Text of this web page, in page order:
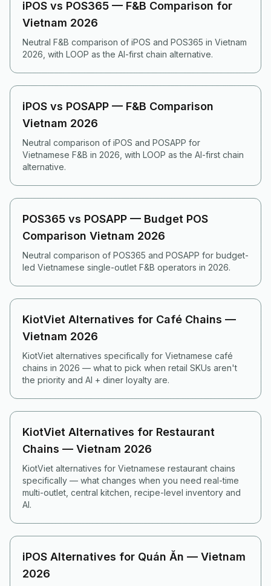
iPOS vs POS365 — F&B Comparison for
Vietnam 2026
Neutral F&B comparison of iPOS and POS365 in Vietnam
2026, with LOOP as the AI-first chain alternative.
iPOS vs POSAPP — F&B Comparison
Vietnam 2026
Neutral comparison of iPOS and POSAPP for
Vietnamese F&B in 2026, with LOOP as the AI-first chain
alternative.
POS365 vs POSAPP — Budget POS
Comparison Vietnam 2026
Neutral comparison of POS365 and POSAPP for budget-
led Vietnamese single-outlet F&B operators in 2026.
KiotViet Alternatives for Café Chains —
Vietnam 2026
KiotViet alternatives specifically for Vietnamese café
chains in 2026 — what to pick when retail SKUs aren't
the priority and AI + diner loyalty are.
KiotViet Alternatives for Restaurant
Chains — Vietnam 2026
KiotViet alternatives for Vietnamese restaurant chains
specifically — what changes when you need real-time
multi-outlet, central kitchen, recipe-level inventory and
AI.
iPOS Alternatives for Quán Ăn — Vietnam
2026